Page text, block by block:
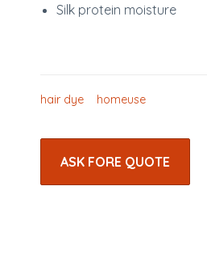
Silk protein moisture
hair dye homeuse
ASK FORE QUOTE